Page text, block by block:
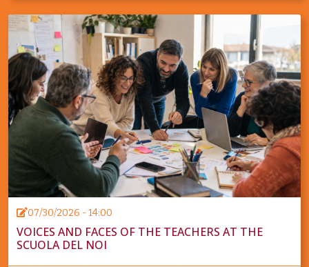
07/30/2026 - 14:00
VOICES AND FACES OF THE TEACHERS AT THE
SCUOLA DEL NOI